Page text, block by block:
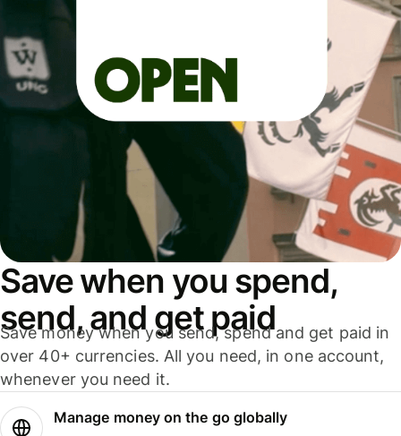
Save when you spend,
send, and get paid
Save money when you send, spend and get paid in
over 40+ currencies. All you need, in one account,
whenever you need it.
Manage money on the go globally